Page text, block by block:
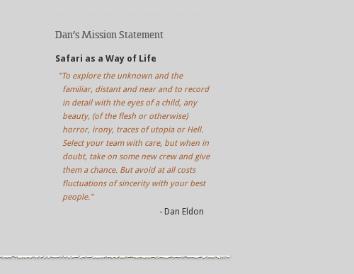
Dan’s Mission Statement
Safari as a Way of Life
"To explore the unknown and the
familiar, distant and near and to record
in detail with the eyes of a child, any
beauty, (of the flesh or otherwise)
horror, irony, traces of utopia or Hell.
Select your team with care, but when in
doubt, take on some new crew and give
them a chance. But avoid at all costs
fluctuations of sincerity with your best
people."
- Dan Eldon